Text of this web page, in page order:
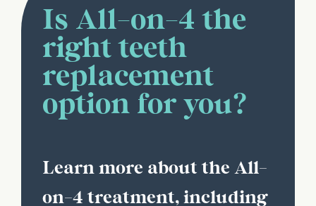
Is All-on-4 the
right teeth
replacement
option for you?
Learn more about the All-
on-4 treatment, including